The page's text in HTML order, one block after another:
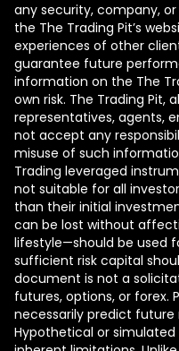
any security, company,
the The Trading Pit’s
experiences of other
guarantee future
information on the The
own risk. The Trading Pit,
representatives, agents,
not accept any
misuse of such
Trading leveraged
not suitable for all
than their initial
can be lost without
lifestyle—should be used
sufficient risk capital
document is not a
futures, options, or forex.
necessarily predict future
Hypothetical or